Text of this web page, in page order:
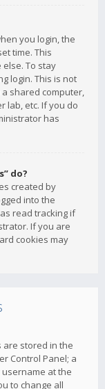
you login, the
time. This
To stay
login. This is not
shared computer,
lab, etc. If you do
has
do?
created by
into the
read tracking if
If you are
cookies may
are stored in the
Control Panel; a
at the
to change all